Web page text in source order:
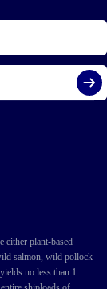
either plant-based
salmon, wild pollock
no less than 1